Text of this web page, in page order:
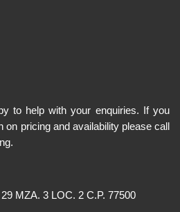
to help with your enquiries. If you
on pricing and availability please call
MZA. 3 LOC. 2 C.P. 77500